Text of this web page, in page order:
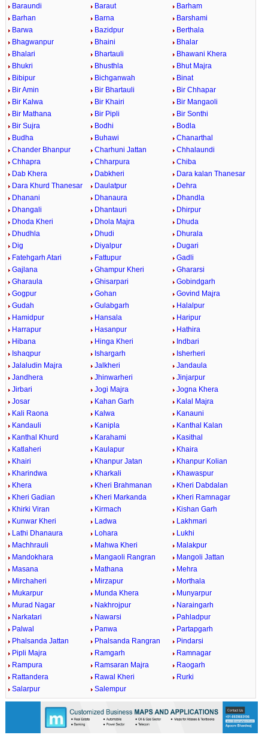
Baraundi Baraut
Barham
Barhan
Barna
Barshami
Barwa
Bazidpur
Berthala
Bhagwanpur
Bhaini
Bhalar
Bhalari
Bhartauli
Bhawani Khera
Bhukri
Bhusthla
Bhut Majra
Bibipur
Bichganwah
Binat
Bir Amin
Bir Bhartauli
Bir Chhapar
Bir Kalwa
Bir Khairi
Bir Mangaoli
Bir Mathana
Bir Pipli
Bir Sonthi
Bir Sujra
Bodhi
Bodla
Budha
Buhawi
Chanarthal
Chander Bhanpur
Charhuni Jattan
Chhalaundi
Chhapra
Chharpura
Chiba
Dab Khera
Dabkheri
Dara kalan Thanesar
Dara Khurd Thanesar
Daulatpur
Dehra
Dhanani
Dhanaura
Dhandla
Dhangali
Dhantauri
Dhirpur
Dhoda Kheri
Dhola Majra
Dhuda
Dhudhla
Dhudi
Dhurala
Dig
Diyalpur
Dugari
Fatehgarh Atari
Fattupur
Gadli
Gajlana
Ghampur Kheri
Ghararsi
Gharaula
Ghisarpari
Gobindgarh
Gogpur
Gohan
Govind Majra
Gudah
Gulabgarh
Halalpur
Hamidpur
Hansala
Haripur
Harrapur
Hasanpur
Hathira
Hibana
Hinga Kheri
Indbari
Ishaqpur
Ishargarh
Isherheri
Jalaludin Majra
Jalkheri
Jandaula
Jandhera
Jhinwarheri
Jinjarpur
Jirbari
Jogi Majra
Jogna Khera
Josar
Kahan Garh
Kalal Majra
Kali Raona
Kalwa
Kanauni
Kandauli
Kanipla
Kanthal Kalan
Kanthal Khurd
Karahami
Kasithal
Katlaheri
Kaulapur
Khaira
Khairi
Khanpur Jatan
Khanpur Kolian
Kharindwa
Kharkali
Khawaspur
Khera
Kheri Brahmanan
Kheri Dabdalan
Kheri Gadian
Kheri Markanda
Kheri Ramnagar
Khirki Viran
Kirmach
Kishan Garh
Kunwar Kheri
Ladwa
Lakhmari
Lathi Dhanaura
Lohara
Lukhi
Machhrauli
Mahwa Kheri
Malakpur
Mandokhara
Mangaoli Rangran
Mangoli Jattan
Masana
Mathana
Mehra
Mirchaheri
Mirzapur
Morthala
Mukarpur
Munda Khera
Munyarpur
Murad Nagar
Nakhrojpur
Naraingarh
Narkatari
Nawarsi
Pahladpur
Palwal
Panwa
Partapgarh
Phalsanda Jattan
Phalsanda Rangran
Pindarsi
Pipli Majra
Ramgarh
Ramnagar
Rampura
Ramsaran Majra
Raogarh
Rattandera
Rawal Kheri
Rurki
Salarpur
Salempur